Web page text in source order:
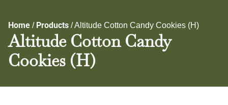
Home / Products /Altitude Cotton Candy Cookies (H)
Altitude Cotton Candy
Cookies (H)